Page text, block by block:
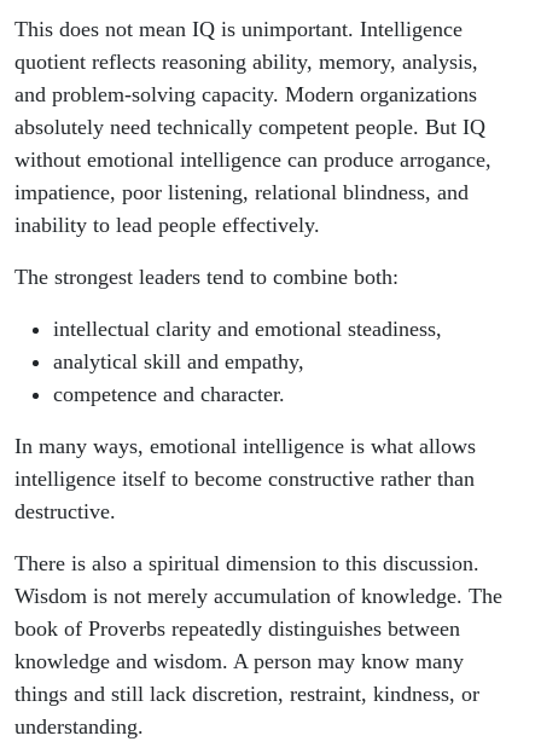
This does not mean IQ is unimportant. Intelligence
quotient reflects reasoning ability, memory, analysis,
and problem-solving capacity. Modern organizations
absolutely need technically competent people. But IQ
without emotional intelligence can produce arrogance,
impatience, poor listening, relational blindness, and
inability to lead people effectively.
The strongest leaders tend to combine both:
intellectual clarity and emotional steadiness,
analytical skill and empathy,
competence and character.
In many ways, emotional intelligence is what allows
intelligence itself to become constructive rather than
destructive.
There is also a spiritual dimension to this discussion.
Wisdom is not merely accumulation of knowledge. The
book of Proverbs repeatedly distinguishes between
knowledge and wisdom. A person may know many
things and still lack discretion, restraint, kindness, or
understanding.